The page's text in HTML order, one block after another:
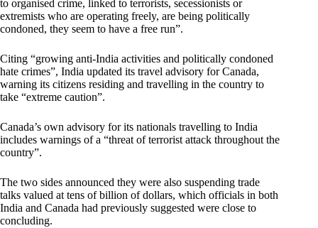
to organised crime, linked to terrorists, secessionists or
extremists who are operating freely, are being politically
condoned, they seem to have a free run”.
Citing “growing anti-India activities and politically condoned
hate crimes”, India updated its travel advisory for Canada,
warning its citizens residing and travelling in the country to
take “extreme caution”.
Canada’s own advisory for its nationals travelling to India
includes warnings of a “threat of terrorist attack throughout the
country”.
The two sides announced they were also suspending trade
talks valued at tens of billion of dollars, which officials in both
India and Canada had previously suggested were close to
concluding.